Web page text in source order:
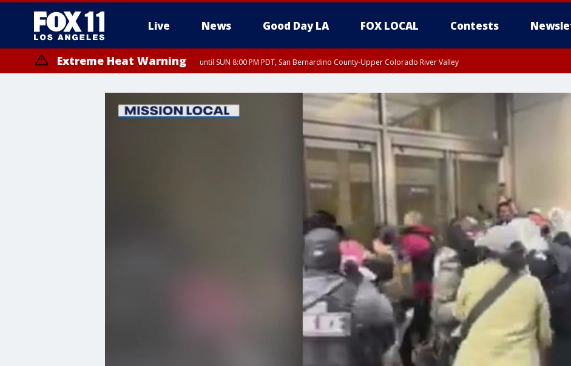
Live News Good Day LA FOX LOCAL Contests
Extreme Heat Warning until SUN 8:00 PM PDT, San Bernardino County-Upper Colorado River Valley